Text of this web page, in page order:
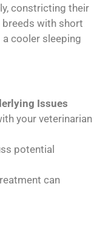
constricting their
with short
cooler sleeping
Issues
your veterinarian
potential
can